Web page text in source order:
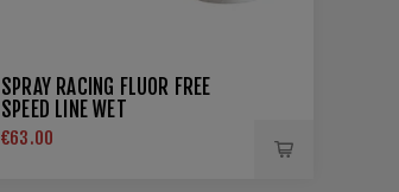
SPRAY RACING FLUOR FREE
SPEED LINE WET
€63.00